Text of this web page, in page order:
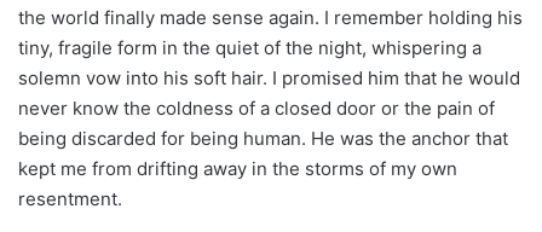
the world finally made sense again. I remember holding his
tiny, fragile form in the quiet of the night, whispering a
solemn vow into his soft hair. I promised him that he would
never know the coldness of a closed door or the pain of
being discarded for being human. He was the anchor that
kept me from drifting away in the storms of my own
resentment.